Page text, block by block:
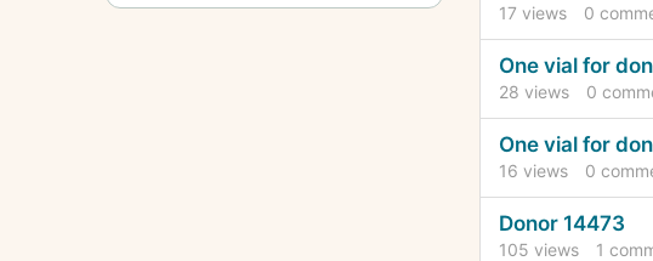
17 views 0
One vial for
28 views 0
One vial for
16 views 0
Donor 14473
105 views 1